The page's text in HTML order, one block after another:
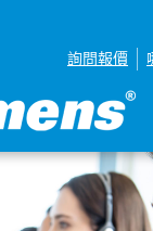
詢問報價